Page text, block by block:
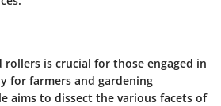
rollers is crucial for those engaged in
for farmers and gardening
aims to dissect the various facets of